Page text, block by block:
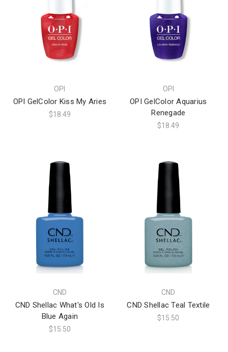
OPI
OPI GelColor Kiss My Aries
$18.49
OPI
OPI GelColor Aquarius
Renegade
$18.49
CND
CND Shellac What's Old Is
Blue Again
$15.50
CND
CND Shellac Teal Textile
$15.50